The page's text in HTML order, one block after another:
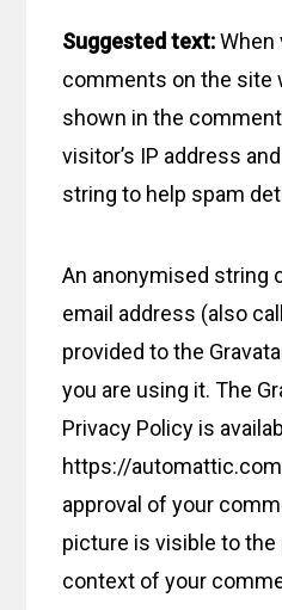
Suggested text:When
comments on the site
shown in the
visitor’s IP address
string to help spam
An anonymised string
email address (also
provided to the
you are using it. The
Privacy Policy is
https://
approval of your
picture is visible to the
context of your